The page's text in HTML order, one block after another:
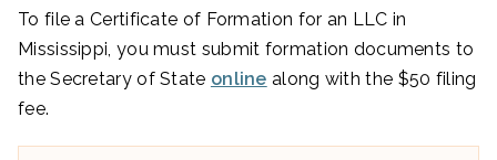
To file a Certificate of Formation for an LLC in
Mississippi, you must submit formation documents to
the Secretary of State online along with the $50 filing
fee.